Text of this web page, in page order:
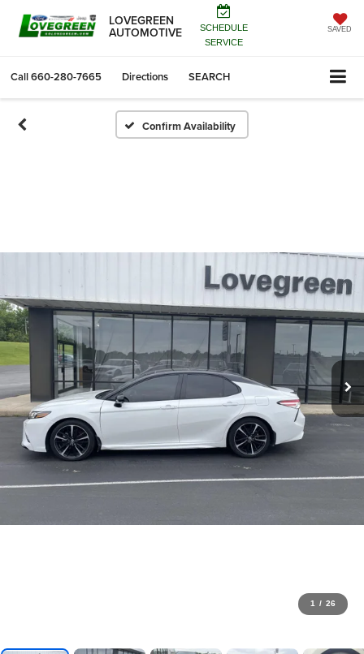
LOVEGREEN
AUTOMOTIVE
SCHEDULE
SERVICE
SAVED
Call660-280-7665 Directions SEARCH
Confirm Availability
1 / 26